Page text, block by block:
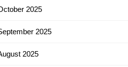
2025
2025
2025